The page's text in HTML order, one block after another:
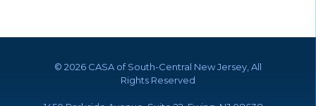
© 2026 CASA of South-Central New Jersey, All
Rights Reserved